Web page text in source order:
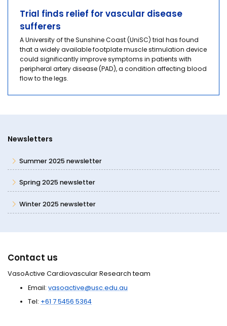
Trial finds relief for vascular disease
sufferers
A University of the Sunshine Coast (UniSC) trial has found
that a widely available footplate muscle stimulation device
could significantly improve symptoms in patients with
peripheral artery disease (PAD), a condition affecting blood
flow to the legs.
Newsletters
Summer 2025 newsletter
Spring 2025 newsletter
Winter 2025 newsletter
Contact us
VasoActive Cardiovascular Research team
Email:vasoactive@usc.edu.au
Tel: +61 7 5456 5364